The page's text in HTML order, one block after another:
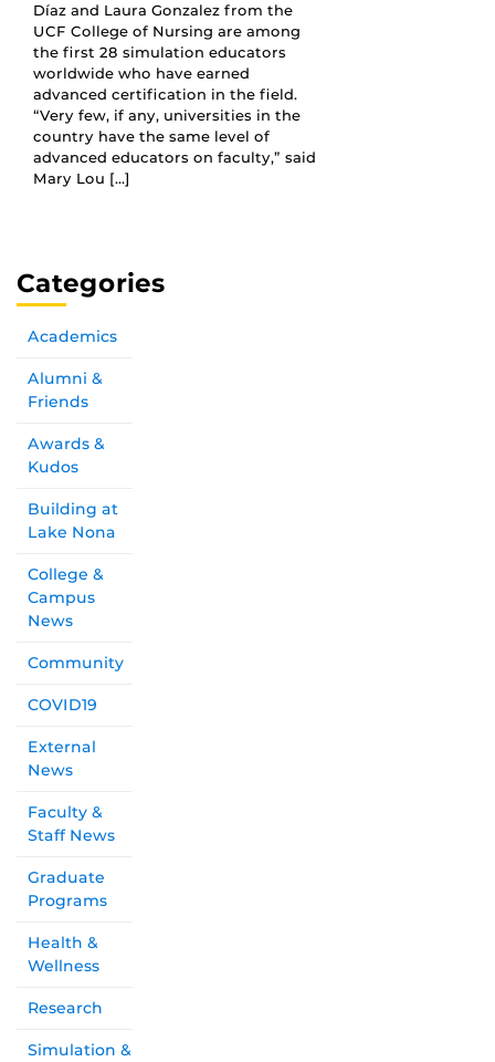
Díaz and Laura Gonzalez from the
UCF College of Nursing are among
the first 28 simulation educators
worldwide who have earned
advanced certification in the field.
“Very few, if any, universities in the
country have the same level of
advanced educators on faculty,” said
Mary Lou […]
Categories
Academics
Alumni &
Friends
Awards &
Kudos
Building at
Lake Nona
College &
Campus
News
Community
COVID19
External
News
Faculty &
Staff News
Graduate
Programs
Health &
Wellness
Research
Simulation &